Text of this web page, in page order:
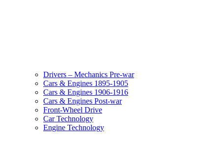
Drivers – Mechanics Pre-war
Cars & Engines 1895-1905
Cars & Engines 1906-1916
Cars & Engines Post-war
Front-Wheel Drive
Car Technology
Engine Technology